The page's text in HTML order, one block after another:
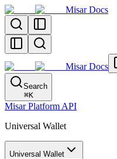
Misar Docs
Misar Docs
Search
⌘K
Misar Platform API
Universal Wallet
Universal Wallet